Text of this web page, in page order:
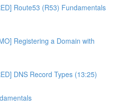
Route53 (R53) Fundamentals
Registering a Domain with
DNS Record Types (13:25)